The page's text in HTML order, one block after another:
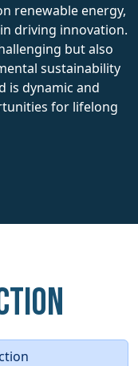
renewable energy,
driving innovation.
but also
sustainability
is dynamic and
for lifelong